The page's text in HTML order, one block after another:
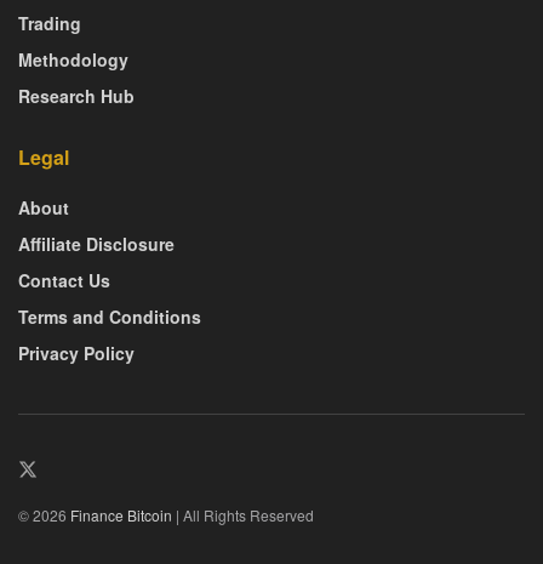
Trading
Methodology
Research Hub
Legal
About
Affiliate Disclosure
Contact Us
Terms and Conditions
Privacy Policy
© 2026 Finance Bitcoin | All Rights Reserved